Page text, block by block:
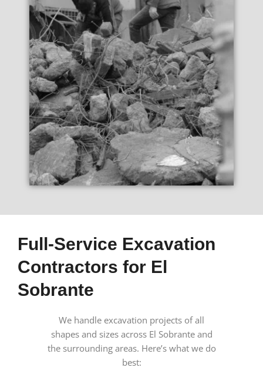
Full-Service Excavation
Contractors for El
Sobrante
We handle excavation projects of all
shapes and sizes across El Sobrante and
the surrounding areas. Here’s what we do
best: